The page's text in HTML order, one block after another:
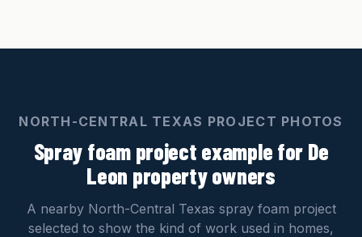
NORTH-CENTRAL TEXAS PROJECT PHOTOS
Spray foam project example for De
Leon property owners
A nearby North-Central Texas spray foam project
selected to show the kind of work used in homes,